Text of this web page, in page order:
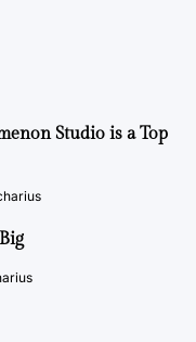
Studio is a Top